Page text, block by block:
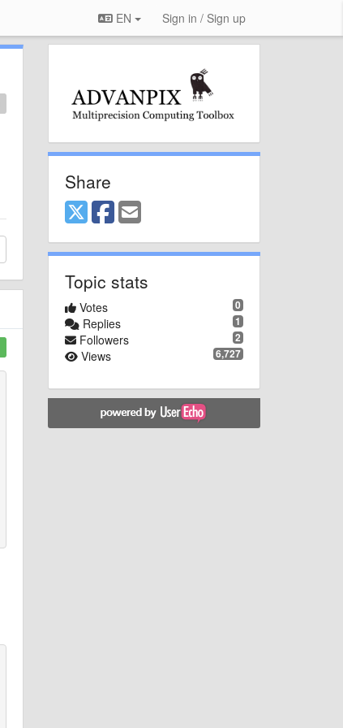
EN Sign in / Sign up
Share
Topic stats
0
Votes
1
Replies
2
Followers
6,727
Views